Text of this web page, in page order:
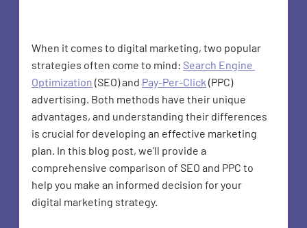
When it comes to digital marketing, two popular
strategies often come to mind: Search Engine
Optimization (SEO) and Pay-Per-Click (PPC)
advertising. Both methods have their unique
advantages, and understanding their differences
is crucial for developing an effective marketing
plan. In this blog post, we'll provide a
comprehensive comparison of SEO and PPC to
help you make an informed decision for your
digital marketing strategy.